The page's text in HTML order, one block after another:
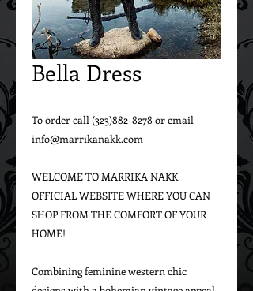
Bella Dress
To order call (323)882-8278 or email
info@marrikanakk.com
WELCOME TO MARRIKA NAKK
OFFICIAL WEBSITE WHERE YOU CAN
SHOP FROM THE COMFORT OF YOUR
HOME!
Combining feminine western chic